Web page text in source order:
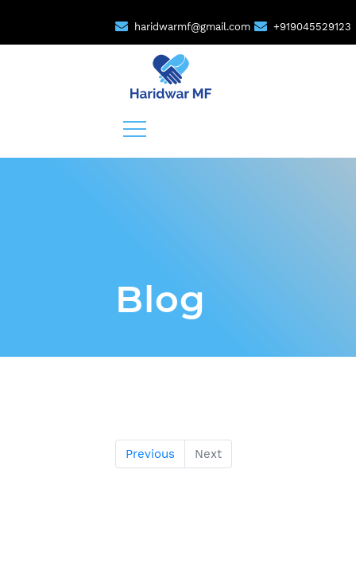
haridwarmf@gmail.com +919045529123
Blog
Previous Next